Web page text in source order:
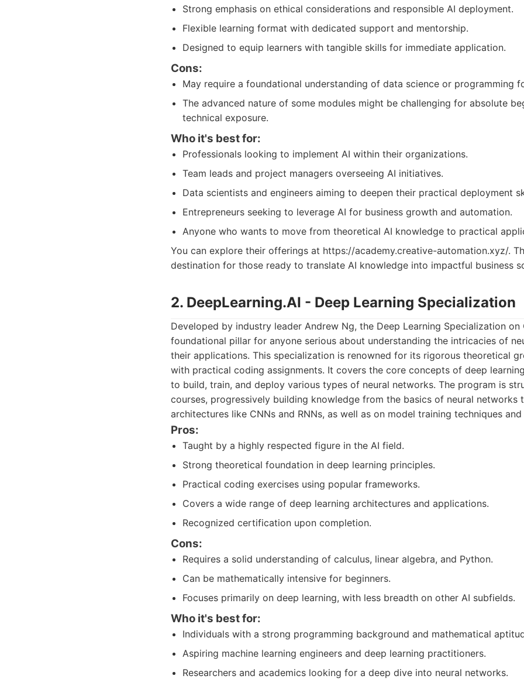
Strong emphasis on ethical considerations and responsible AI deployment.
Flexible learning format with dedicated support and mentorship.
Designed to equip learners with tangible skills for immediate application.
Cons:
May require a foundational understanding of data science or programming
The advanced nature of some modules might be challenging for absolute
technical exposure.
Who it's best for:
Professionals looking to implement AI within their organizations.
Team leads and project managers overseeing AI initiatives.
Data scientists and engineers aiming to deepen their practical deployment
Entrepreneurs seeking to leverage AI for business growth and automation.
Anyone who wants to move from theoretical AI knowledge to practical
You can explore their offerings at https://academy.creative-automation.xyz/.
destination for those ready to translate AI knowledge into impactful business
2. DeepLearning.AI - Deep Learning Specialization
Developed by industry leader Andrew Ng, the Deep Learning Specialization on
foundational pillar for anyone serious about understanding the intricacies of
their applications. This specialization is renowned for its rigorous theoretical
with practical coding assignments. It covers the core concepts of deep
to build, train, and deploy various types of neural networks. The program is
courses, progressively building knowledge from the basics of neural networks
architectures like CNNs and RNNs, as well as on model training techniques
Pros:
Taught by a highly respected figure in the AI field.
Strong theoretical foundation in deep learning principles.
Practical coding exercises using popular frameworks.
Covers a wide range of deep learning architectures and applications.
Recognized certification upon completion.
Cons:
Requires a solid understanding of calculus, linear algebra, and Python.
Can be mathematically intensive for beginners.
Focuses primarily on deep learning, with less breadth on other AI subfields.
Who it's best for:
Individuals with a strong programming background and mathematical
Aspiring machine learning engineers and deep learning practitioners.
Researchers and academics looking for a deep dive into neural networks.